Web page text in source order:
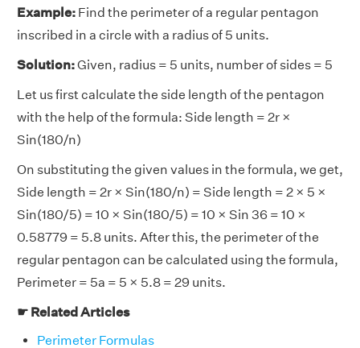
Example: Find the perimeter of a regular pentagon
inscribed in a circle with a radius of 5 units.
Solution:Given, radius = 5 units, number of sides = 5
Let us first calculate the side length of the pentagon
with the help of the formula: Side length = 2r ×
Sin(180/n)
On substituting the given values in the formula, we get,
Side length = 2r × Sin(180/n) = Side length = 2 × 5 ×
Sin(180/5) = 10 × Sin(180/5) = 10 × Sin 36 = 10 ×
0.58779 = 5.8 units. After this, the perimeter of the
regular pentagon can be calculated using the formula,
Perimeter = 5a = 5 × 5.8 = 29 units.
☛ Related Articles
Perimeter Formulas